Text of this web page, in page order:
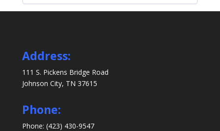
Learning
Forms
Address:
111 S. Pickens Bridge Road
Johnson City, TN 37615
Phone:
Phone: (423) 430-9547